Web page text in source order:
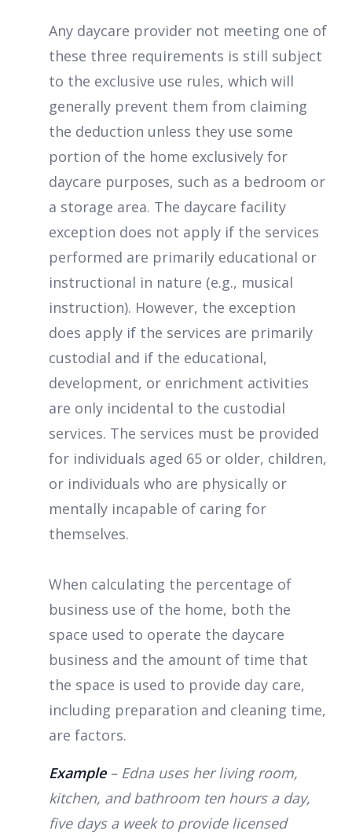
Any daycare provider not meeting one of
these three requirements is still subject
to the exclusive use rules, which will
generally prevent them from claiming
the deduction unless they use some
portion of the home exclusively for
daycare purposes, such as a bedroom or
a storage area. The daycare facility
exception does not apply if the services
performed are primarily educational or
instructional in nature (e.g., musical
instruction). However, the exception
does apply if the services are primarily
custodial and if the educational,
development, or enrichment activities
are only incidental to the custodial
services. The services must be provided
for individuals aged 65 or older, children,
or individuals who are physically or
mentally incapable of caring for
themselves.
When calculating the percentage of
business use of the home, both the
space used to operate the daycare
business and the amount of time that
the space is used to provide day care,
including preparation and cleaning time,
are factors.
Example– Edna uses her living room,
kitchen, and bathroom ten hours a day,
five days a week to provide licensed